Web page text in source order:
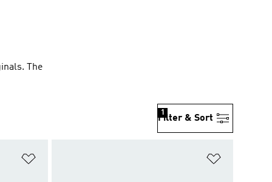
The
Filter & Sort
1